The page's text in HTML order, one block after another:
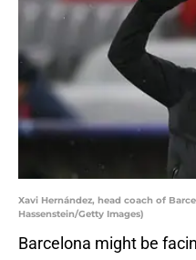
Xavi Hernández, head coach of
Hassenstein/Getty Images)
Barcelona might be